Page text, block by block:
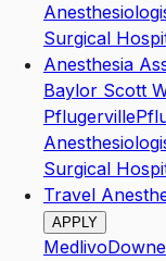
Surgical
Anesthesia
Baylor Scott
Pflugerville
Surgical
Travel
APPLY
Medlivo